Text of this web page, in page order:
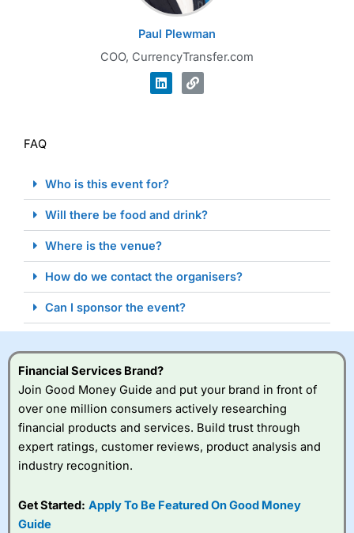
Paul Plewman
COO, CurrencyTransfer.com
FAQ
Who is this event for?
Will there be food and drink?
Where is the venue?
How do we contact the organisers?
Can I sponsor the event?
Financial Services Brand?
Join Good Money Guide and put your brand in front of
over one million consumers actively researching
financial products and services. Build trust through
expert ratings, customer reviews, product analysis and
industry recognition.
Get Started: Apply To Be Featured On Good Money
Guide